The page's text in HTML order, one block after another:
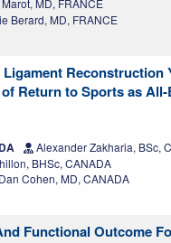
MD, FRANCE
Berard, MD, FRANCE
Reconstruction
Return to Sports as
Alexander Zakharia, BSc,
BHSc, CANADA
Dan Cohen, MD, CANADA
Functional Outcome